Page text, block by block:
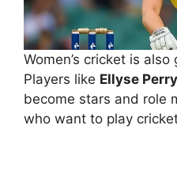
Women’s cricket is
Players like Ellyse Perry
become stars and role
who want to play